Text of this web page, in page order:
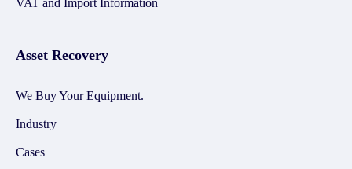
VAT and Import Information
Asset Recovery
We Buy Your Equipment.
Industry
Cases